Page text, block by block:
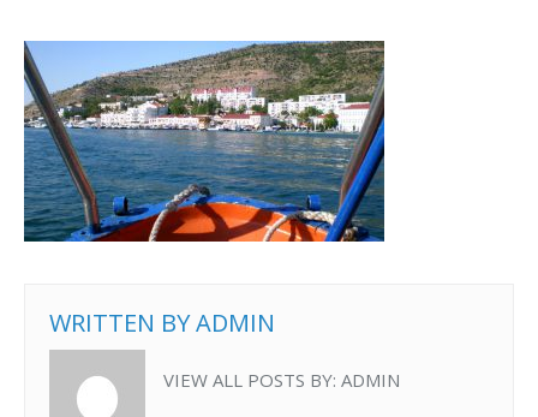
WRITTEN BYADMIN
VIEW ALL POSTS BY: ADMIN